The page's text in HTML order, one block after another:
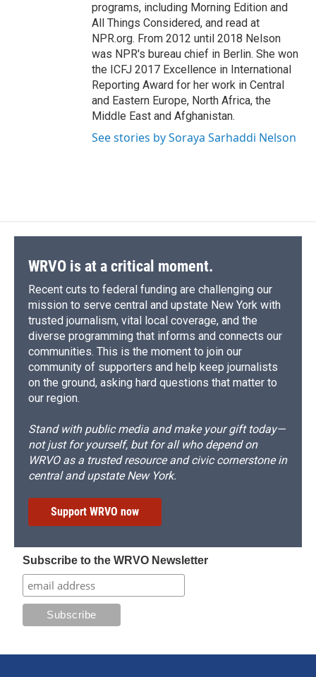
programs, including Morning Edition and
All Things Considered, and read at
NPR.org. From 2012 until 2018 Nelson
was NPR's bureau chief in Berlin. She won
the ICFJ 2017 Excellence in International
Reporting Award for her work in Central
and Eastern Europe, North Africa, the
Middle East and Afghanistan.
See stories by Soraya Sarhaddi Nelson
WRVO is at a critical moment.
Recent cuts to federal funding are challenging our
mission to serve central and upstate New York with
trusted journalism, vital local coverage, and the
diverse programming that informs and connects our
communities. This is the moment to join our
community of supporters and help keep journalists
on the ground, asking hard questions that matter to
our region.
Stand with public media and make your gift today—
not just for yourself, but for all who depend on
WRVO as a trusted resource and civic cornerstone in
central and upstate New York.
Support WRVO now
Subscribe to the WRVO Newsletter